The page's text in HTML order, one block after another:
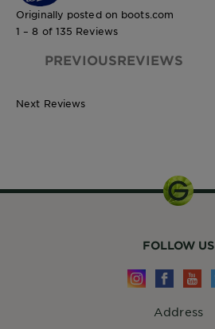
Originally posted on boots.com
1 – 8 of 135 Reviews
PREVIOUSREVIEWS
Next Reviews
FOLLOW US
Address